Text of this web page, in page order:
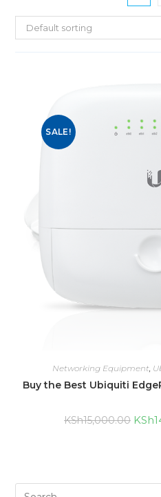
Default sorting
SALE!
Networking Equipment
Buy the Best Ubiquiti
KSh15,000.00 KSh